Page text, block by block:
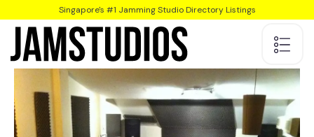
Singapore's #1 Jamming Studio Directory Listings